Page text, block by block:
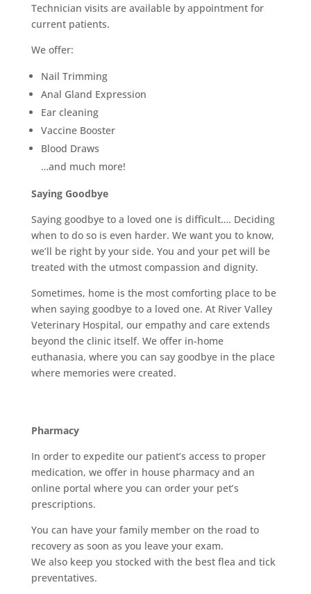
Technician visits are available by appointment for
current patients.
We offer:
Nail Trimming
Anal Gland Expression
Ear cleaning
Vaccine Booster
Blood Draws
…and much more!
Saying Goodbye
Saying goodbye to a loved one is difficult…. Deciding
when to do so is even harder. We want you to know,
we’ll be right by your side. You and your pet will be
treated with the utmost compassion and dignity.
Sometimes, home is the most comforting place to be
when saying goodbye to a loved one. At River Valley
Veterinary Hospital, our empathy and care extends
beyond the clinic itself. We offer in-home
euthanasia, where you can say goodbye in the place
where memories were created.
Pharmacy
In order to expedite our patient’s access to proper
medication, we offer in house pharmacy and an
online portal where you can order your pet’s
prescriptions.
You can have your family member on the road to
recovery as soon as you leave your exam.
We also keep you stocked with the best flea and tick
preventatives.